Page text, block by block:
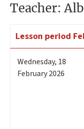
Teacher:
Lesson period
Wednesday, 18
February 2026